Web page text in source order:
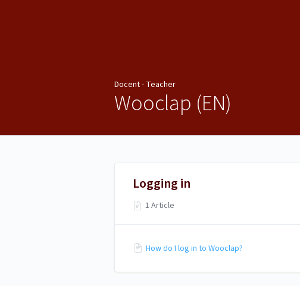
Docent - Teacher
Wooclap (EN)
Logging in
1 Article
How do I log in to Wooclap?